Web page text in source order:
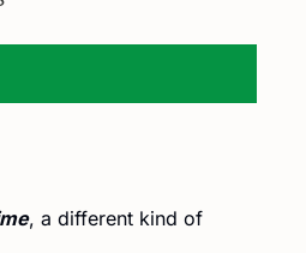
, a different kind of